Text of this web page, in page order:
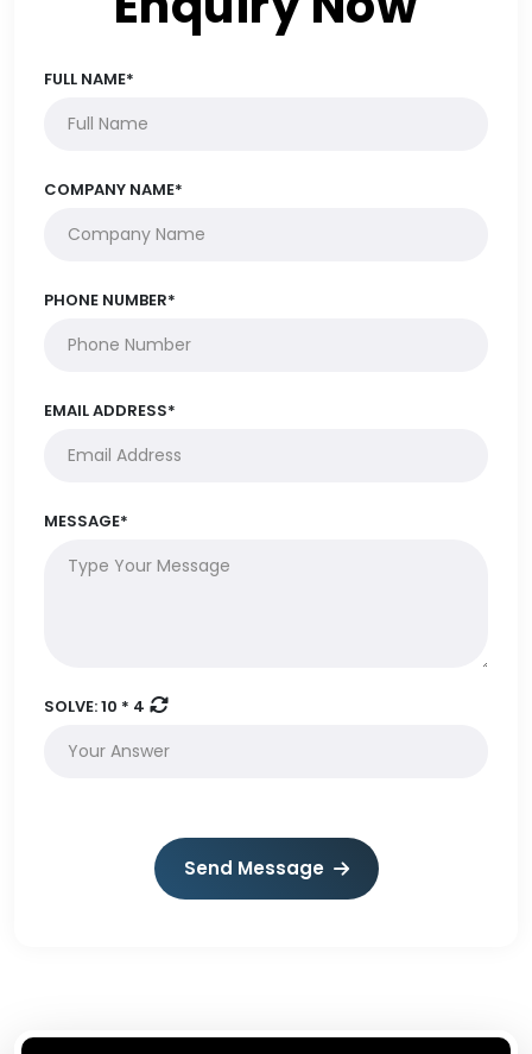
FULL NAME*
COMPANY NAME*
PHONE NUMBER*
EMAIL ADDRESS*
MESSAGE*
SOLVE:10 * 4
Send Message